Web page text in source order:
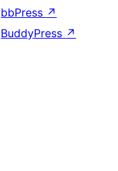
bbPress ↗
BuddyPress ↗